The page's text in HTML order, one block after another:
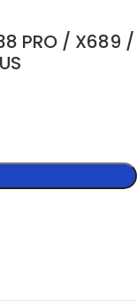
PRO / X689 /